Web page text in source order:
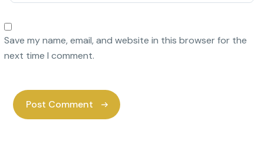
Save my name, email, and website in this browser for the
next time I comment.